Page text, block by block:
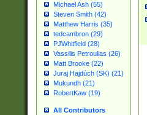
Michael Ash (55)
Steven Smith (42)
Matthew Harris (35)
tedcambron (29)
PJWhitfield (28)
Vassilis Petroulias (26)
Matt Brooke (22)
Juraj Hajdúch (SK) (21)
Mukundh (21)
RobertKaw (19)
All Contributors